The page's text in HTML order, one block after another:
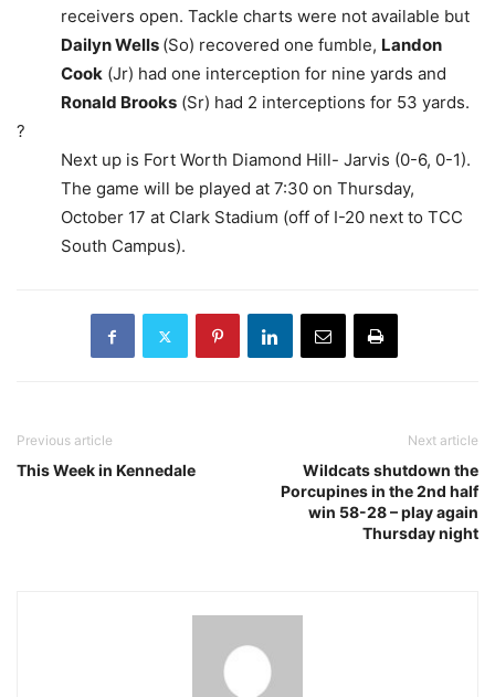
receivers open. Tackle charts were not available but
Dailyn Wells (So) recovered one fumble, Landon
Cook (Jr) had one interception for nine yards and
Ronald Brooks (Sr) had 2 interceptions for 53 yards.
?
Next up is Fort Worth Diamond Hill- Jarvis (0-6, 0-1).
The game will be played at 7:30 on Thursday,
October 17 at Clark Stadium (off of I-20 next to TCC
South Campus).
Previous article
This Week in Kennedale
Next article
Wildcats shutdown the
Porcupines in the 2nd half
win 58-28 – play again
Thursday night